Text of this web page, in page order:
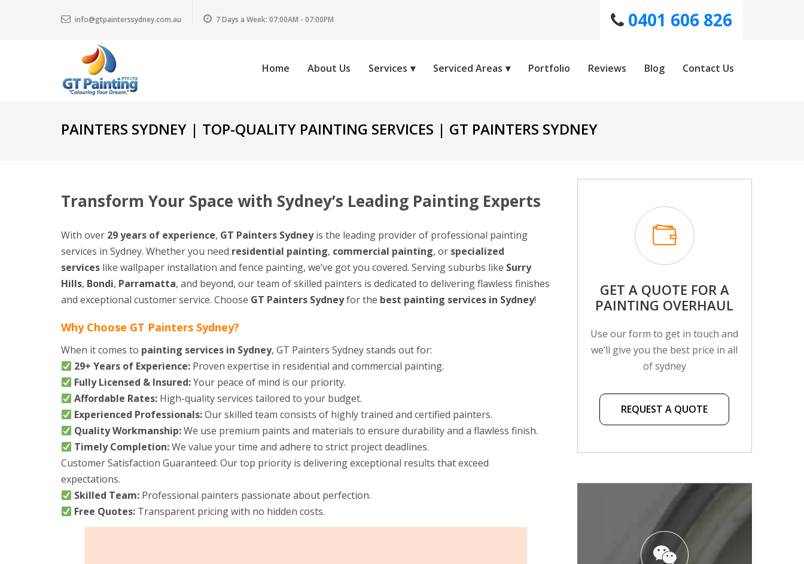
info@gtpainterssydney.com.au 7 Days a Week: 07:00AM - 07:00PM 0401 606 826
Home About Us Services Serviced Areas Portfolio Reviews Blog Contact Us
PAINTERS SYDNEY | TOP-QUALITY PAINTING SERVICES | GT PAINTERS SYDNEY
Transform Your Space with Sydney’s Leading Painting Experts
With over 29 years of experience, GT Painters Sydneyis the leading provider of professional painting
services in Sydney. Whether you need residential painting, commercial painting, or specialized
services like wallpaper installation and fence painting, we’ve got you covered. Serving suburbs like Surry
Hills, Bondi, Parramatta, and beyond, our team of skilled painters is dedicated to delivering flawless finishes
and exceptional customer service. Choose GT Painters Sydneyfor the best painting services in Sydney!
Why Choose GT Painters Sydney?
When it comes to painting services in Sydney, GT Painters Sydney stands out for:
29+ Years of Experience: Proven expertise in residential and commercial painting.
Fully Licensed & Insured:Your peace of mind is our priority.
Affordable Rates: High-quality services tailored to your budget.
Experienced Professionals:Our skilled team consists of highly trained and certified painters.
Quality Workmanship:We use premium paints and materials to ensure durability and a flawless finish.
Timely Completion:We value your time and adhere to strict project deadlines.
Customer Satisfaction Guaranteed: Our top priority is delivering exceptional results that exceed
expectations.
Skilled Team: Professional painters passionate about perfection.
Free Quotes: Transparent pricing with no hidden costs.
GET A QUOTE FOR A
PAINTING OVERHAUL
Use our form to get in touch and
we’ll give you the best price in all
of sydney
REQUEST A QUOTE